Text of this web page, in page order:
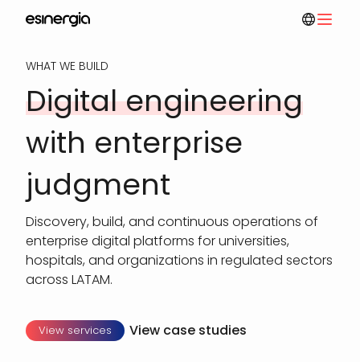
Skip
WHAT WE BUILD
Digital engineering
with enterprise
judgment
Discovery, build, and continuous operations of
enterprise digital platforms for universities,
hospitals, and organizations in regulated sectors
across LATAM.
View services View case studies